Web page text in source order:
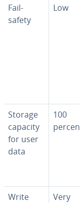
Fail-
safety
Low
Storage
capacity
for user
data
100
Write
Very